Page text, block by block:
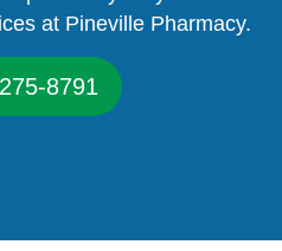
at Pineville Pharmacy.
8791